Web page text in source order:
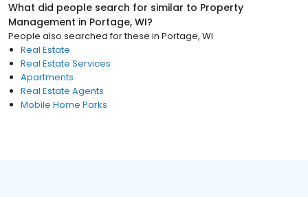
What did people search for similar to Property
Management in Portage, WI?
People also searched for these in Portage, WI
Real Estate
Real Estate Services
Apartments
Real Estate Agents
Mobile Home Parks